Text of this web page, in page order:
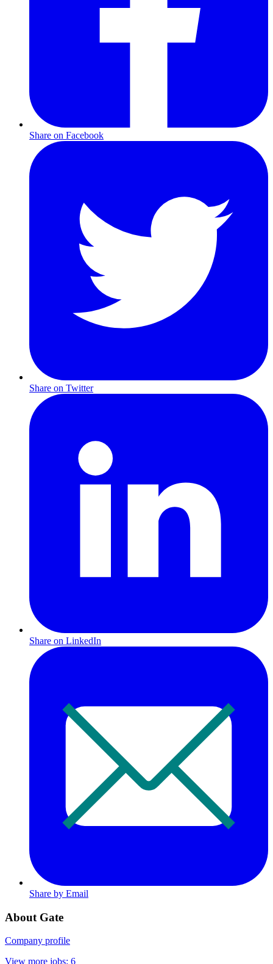
Share on Facebook
Share on Twitter
Share on LinkedIn
Share by Email
About Gate
Company profile
View more jobs: 6